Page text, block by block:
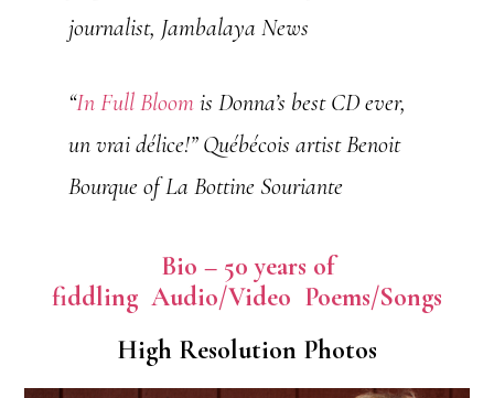
journalist, Jambalaya News
“In Full Bloomis Donna’s best CD ever,
un vrai délice!”Québécois artist Benoit
Bourque of La Bottine Souriante
Bio – 50 years of
fiddling Audio/Video Poems/Songs
High Resolution Photos